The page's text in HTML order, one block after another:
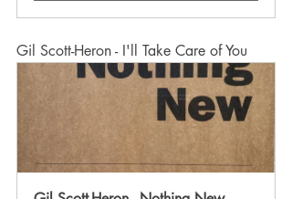
Gil Scott-Heron - I'll Take Care of You